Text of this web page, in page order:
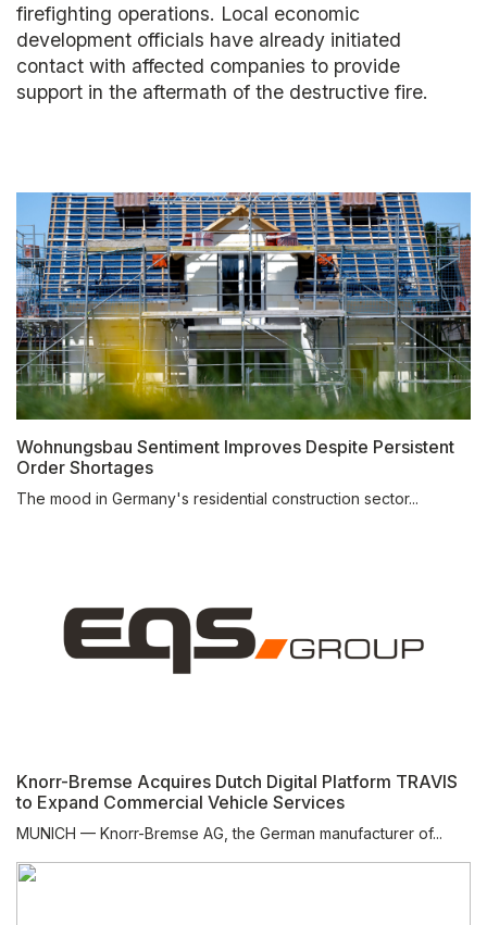
firefighting operations. Local economic
development officials have already initiated
contact with affected companies to provide
support in the aftermath of the destructive fire.
Wohnungsbau Sentiment Improves Despite Persistent
Order Shortages
The mood in Germany's residential construction sector...
Knorr-Bremse Acquires Dutch Digital Platform TRAVIS
to Expand Commercial Vehicle Services
MUNICH — Knorr-Bremse AG, the German manufacturer of...